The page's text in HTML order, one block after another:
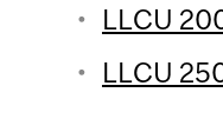
LLCU
LLCU